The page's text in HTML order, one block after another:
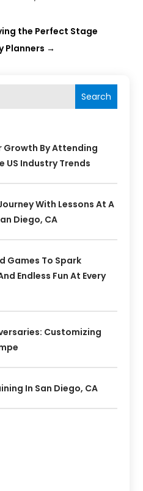
the Perfect Stage
Planners →
Search
Growth By Attending
US Industry Trends
With Lessons At A
Diego, CA
Games To Spark
Endless Fun At Every
Customizing
In San Diego, CA